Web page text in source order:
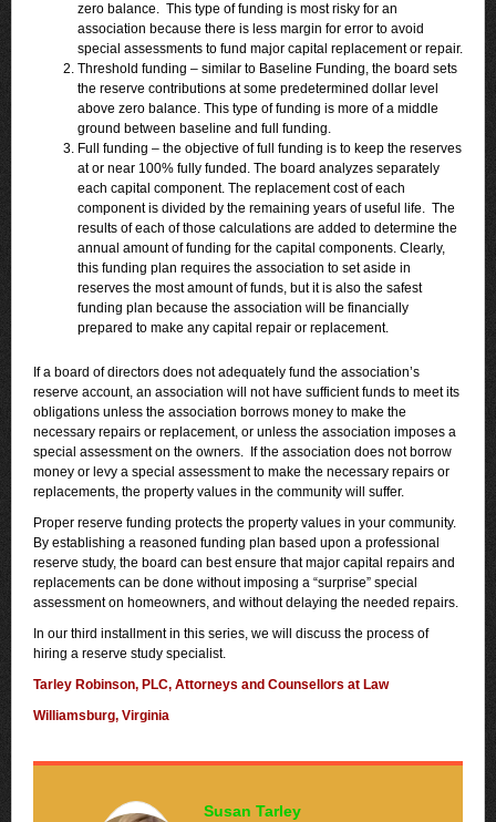
zero balance. This type of funding is most risky for an
association because there is less margin for error to avoid
special assessments to fund major capital replacement or repair.
Threshold funding – similar to Baseline Funding, the board sets
the reserve contributions at some predetermined dollar level
above zero balance. This type of funding is more of a middle
ground between baseline and full funding.
Full funding – the objective of full funding is to keep the reserves
at or near 100% fully funded. The board analyzes separately
each capital component. The replacement cost of each
component is divided by the remaining years of useful life. The
results of each of those calculations are added to determine the
annual amount of funding for the capital components. Clearly,
this funding plan requires the association to set aside in
reserves the most amount of funds, but it is also the safest
funding plan because the association will be financially
prepared to make any capital repair or replacement.
If a board of directors does not adequately fund the association’s
reserve account, an association will not have sufficient funds to meet its
obligations unless the association borrows money to make the
necessary repairs or replacement, or unless the association imposes a
special assessment on the owners. If the association does not borrow
money or levy a special assessment to make the necessary repairs or
replacements, the property values in the community will suffer.
Proper reserve funding protects the property values in your community.
By establishing a reasoned funding plan based upon a professional
reserve study, the board can best ensure that major capital repairs and
replacements can be done without imposing a “surprise” special
assessment on homeowners, and without delaying the needed repairs.
In our third installment in this series, we will discuss the process of
hiring a reserve study specialist.
Tarley Robinson, PLC, Attorneys and Counsellors at Law
Williamsburg, Virginia
Susan Tarley